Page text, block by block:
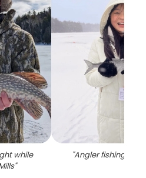
while
"
"Angler fishing in